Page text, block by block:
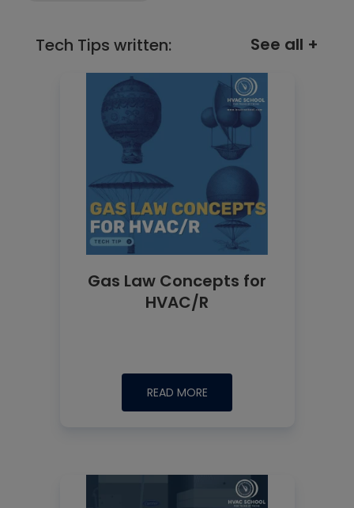
Tech Tips written: See all +
Gas Law Concepts for
HVAC/R
READ MORE